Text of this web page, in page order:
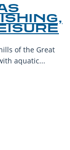
of the Great
aquatic...